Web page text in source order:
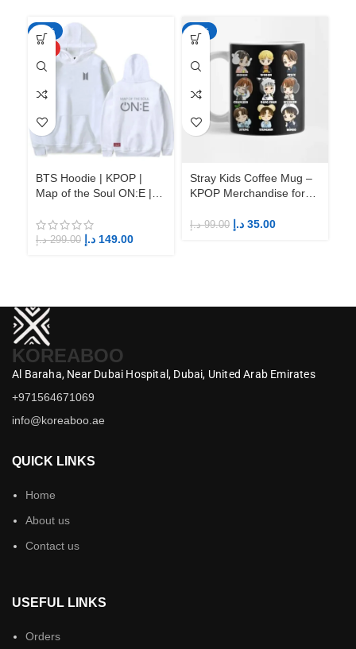
-50%
BTS Hoodie | KPOP |
Map of the Soul ON:E |
299.00 د.إ 149.00 د.إ
-65%
Stray Kids Coffee Mug –
KPOP Merchandise for
99.00 د.إ 35.00 د.إ
KOREABOO
Al Baraha, Near Dubai Hospital, Dubai, United Arab Emirates
+971564671069
info@koreaboo.ae
QUICK LINKS
Home
About us
Contact us
USEFUL LINKS
Orders